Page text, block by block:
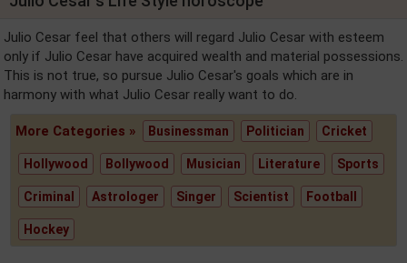
Julio Cesar feel that others will regard Julio Cesar with esteem
only if Julio Cesar have acquired wealth and material possessions.
This is not true, so pursue Julio Cesar's goals which are in
harmony with what Julio Cesar really want to do.
More Categories » Businessman Politician Cricket
Hollywood Bollywood Musician Literature Sports
Criminal Astrologer Singer Scientist Football
Hockey